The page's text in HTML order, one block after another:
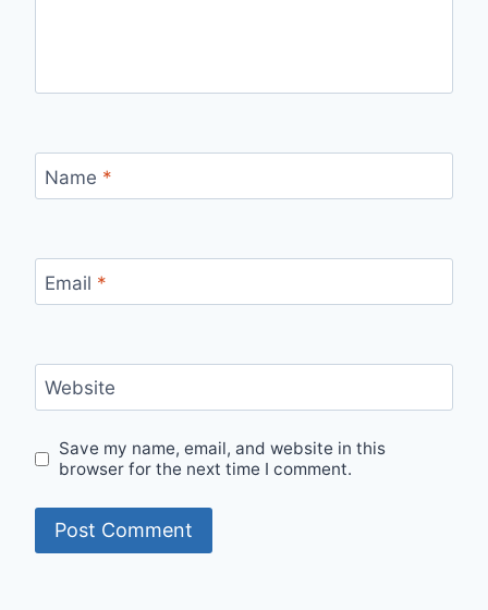
Name *
Email *
Website
Save my name, email, and website in this
browser for the next time I comment.